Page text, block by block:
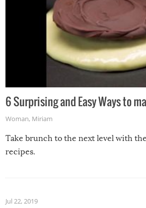
6 Surprising and Easy Ways to
Woman, Miriam
Take brunch to the next level with
recipes.
Jul 22, 2019